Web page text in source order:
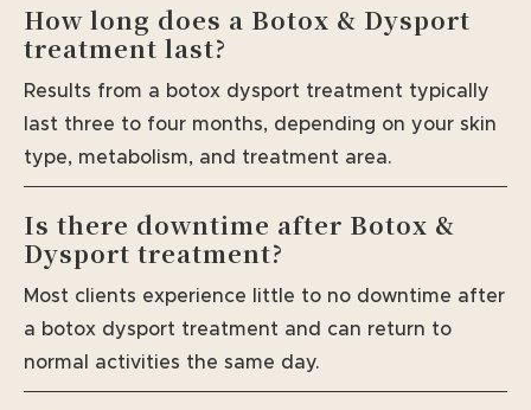
How long does a Botox & Dysport
treatment last?
Results from a botox dysport treatment typically
last three to four months, depending on your skin
type, metabolism, and treatment area.
Is there downtime after Botox &
Dysport treatment?
Most clients experience little to no downtime after
a botox dysport treatment and can return to
normal activities the same day.